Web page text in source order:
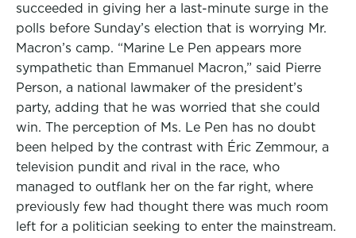
succeeded in giving her a last-minute surge in the
polls before Sunday’s election that is worrying Mr.
Macron’s camp. “Marine Le Pen appears more
sympathetic than Emmanuel Macron,” said Pierre
Person, a national lawmaker of the president’s
party, adding that he was worried that she could
win. The perception of Ms. Le Pen has no doubt
been helped by the contrast with Éric Zemmour, a
television pundit and rival in the race, who
managed to outflank her on the far right, where
previously few had thought there was much room
left for a politician seeking to enter the mainstream.